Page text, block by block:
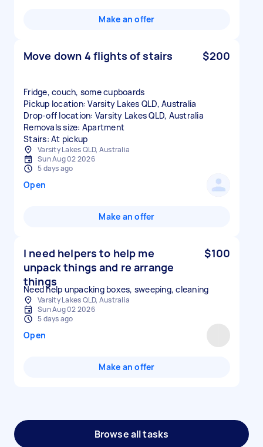
Make an offer
Move down 4 flights of stairs $200
Fridge, couch, some cupboards
Pickup location: Varsity Lakes QLD, Australia
Drop-off location: Varsity Lakes QLD, Australia
Removals size: Apartment
Stairs: At pickup
Varsity Lakes QLD, Australia
Sun Aug 02 2026
5 days ago
Open
Make an offer
I need helpers to help me
unpack things and re arrange
things
$100
Need help unpacking boxes, sweeping, cleaning
Varsity Lakes QLD, Australia
Sun Aug 02 2026
5 days ago
Open
Make an offer
Browse all tasks